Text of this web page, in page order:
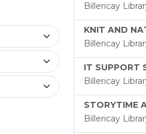
Billericay
KNIT AND
Billericay
IT SUPPORT
Billericay
STORYTIME
Billericay